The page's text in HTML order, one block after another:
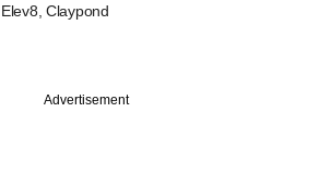
Elev8, Claypond
Advertisement